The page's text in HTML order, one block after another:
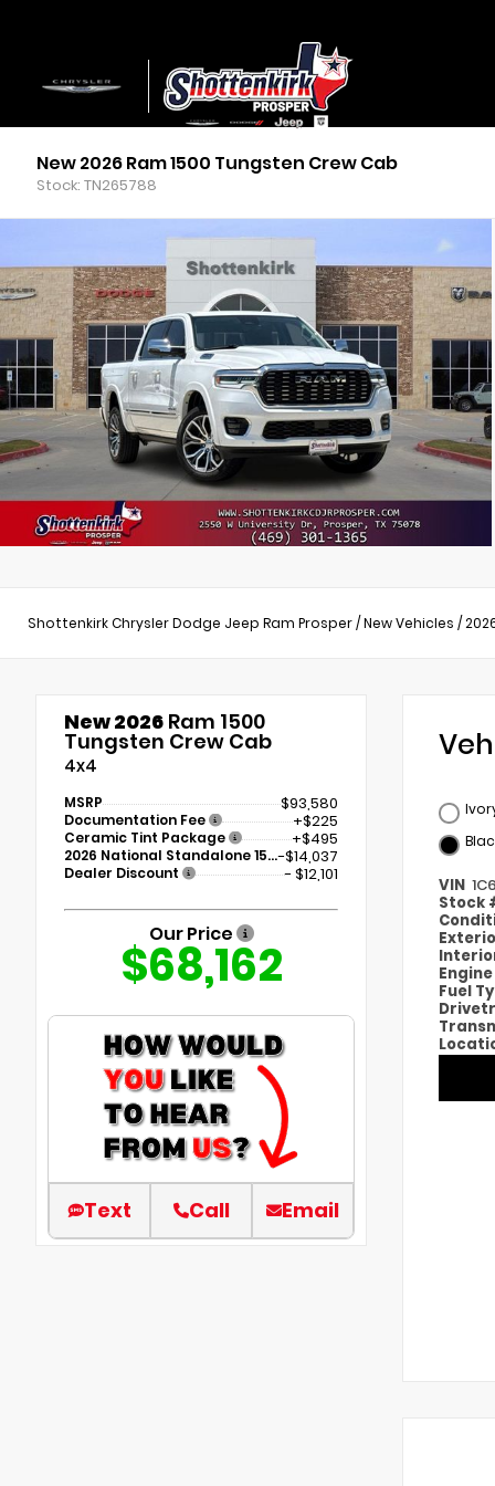
New 2026 Ram 1500 Tungsten Crew Cab
Stock: TN265788
Shottenkirk Chrysler Dodge Jeep Ram Prosper/New Vehicles /
New 2026 Ram 1500
Tungsten Crew Cab
4x4
MSRP $93,580
Documentation Fee +$225
Ceramic Tint Package +$495
2026 National Standalone 15% Below MSRP-$14,037
Dealer Discount - $12,101
Our Price
$68,162
Text Call Email
VIN
Stock
Engine
Fuel